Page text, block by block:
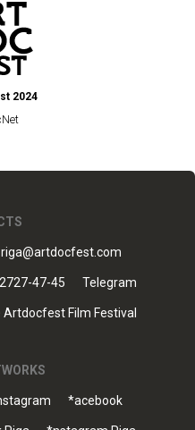
2024
riga@artdocfest.com
47-45 Telegram
Artdocfest Film Festival
*acebook